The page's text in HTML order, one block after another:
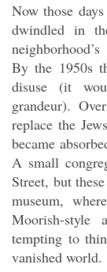
Now those
dwindled in
By the 1950s
disuse (it
grandeur).
replace the
became
A small
Street, but
museum,
Moorish-style
tempting to
vanished world.